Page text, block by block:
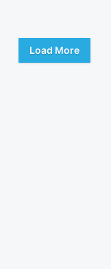
Load More